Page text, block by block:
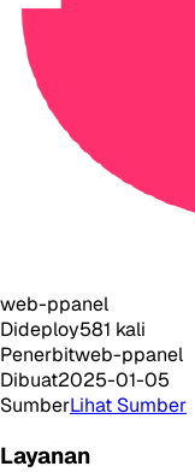
web-ppanel
Dideploy581 kali
Penerbitweb-ppanel
Dibuat2025-01-05
SumberLihat Sumber
Layanan